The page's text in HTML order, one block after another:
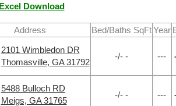
Excel Download
Address Bed/Baths SqFt Year
2101 Wimbledon DR
Thomasville, GA 31792
-/- - ---
5488 Bulloch RD
Meigs, GA 31765
-/- - ---